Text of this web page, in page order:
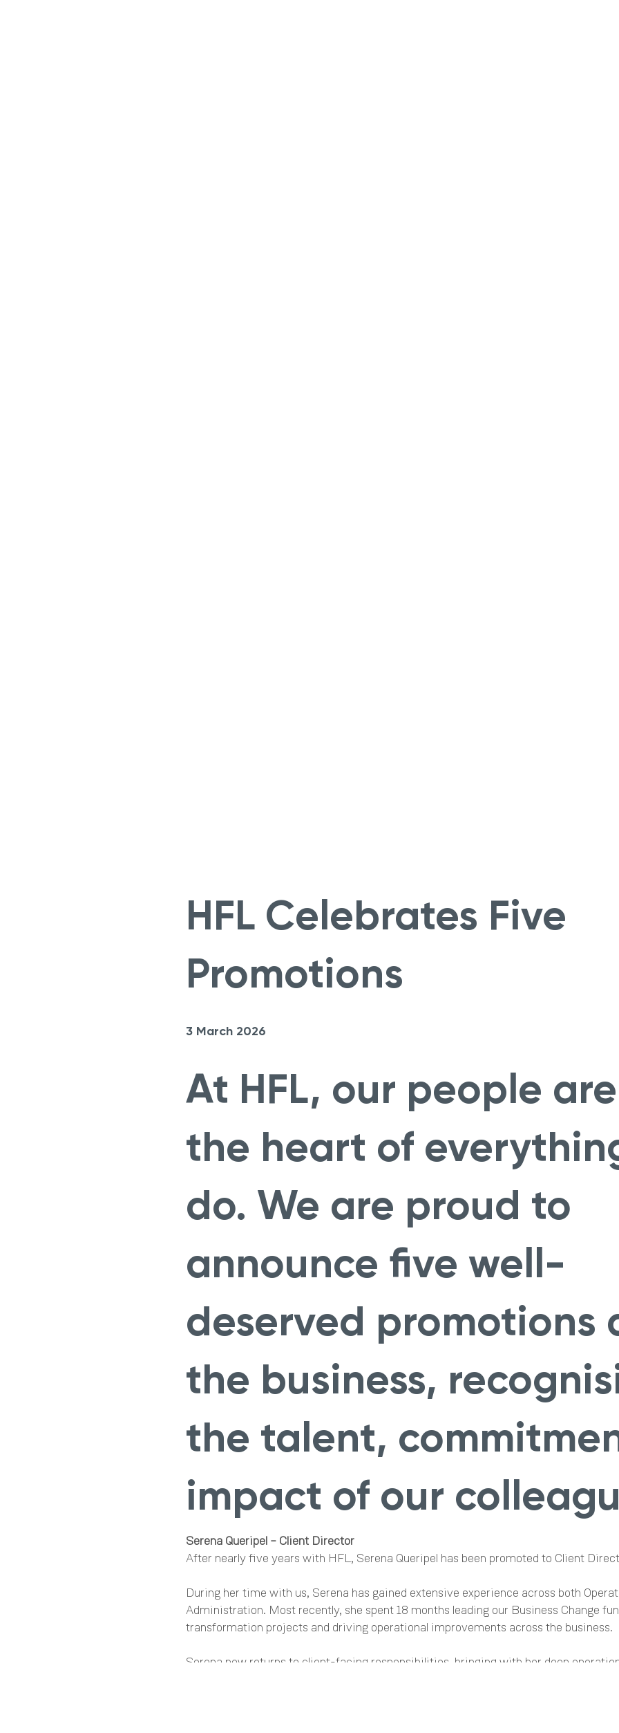
HFL Celebrates Five
Promotions
3 March 2026
At HFL, our people
the heart of
do. We are proud to
announce five well-
deserved promotions
the business,
the talent,
impact of our
Serena Queripel – Client Director
After nearly five years with HFL, Serena Queripel has been promoted to Client
During her time with us, Serena has gained extensive experience across both
Administration. Most recently, she spent 18 months leading our Business Change
transformation projects and driving operational improvements across the business.
Serena now returns to client-facing responsibilities, bringing with her deep